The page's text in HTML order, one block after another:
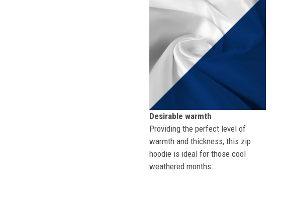
Desirable warmth
Providing the perfect level of
warmth and thickness, this zip
hoodie is ideal for those cool
weathered months.